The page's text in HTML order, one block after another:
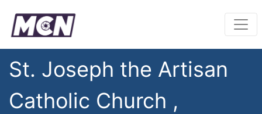
St. Joseph the Artisan
Catholic Church ,